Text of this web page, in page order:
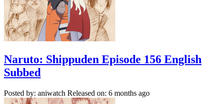
Naruto: Shippuden Episode 156 English
Subbed
Posted by: aniwatch Released on: 6 months ago